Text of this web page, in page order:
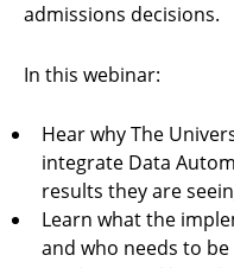
admissions decisions.
In this webinar:
Hear why The
integrate Data
results they are
Learn what the
and who needs to